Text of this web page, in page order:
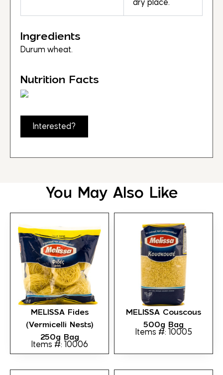
dry place.
Ingredients
Durum wheat.
Nutrition Facts
Interested?
You May Also Like
MELISSA Fides
(Vermicelli Nests)
250g Bag
Items #: 10006
MELISSA Couscous
500g Bag
Items #: 10005